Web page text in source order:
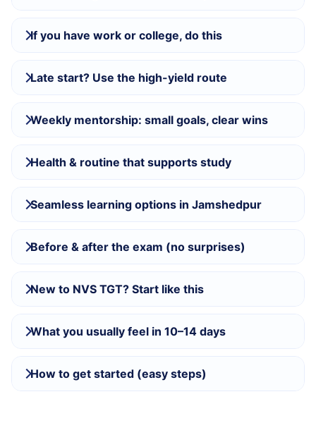
If you have work or college, do this
Late start? Use the high-yield route
Weekly mentorship: small goals, clear wins
Health & routine that supports study
Seamless learning options in Jamshedpur
Before & after the exam (no surprises)
New to NVS TGT? Start like this
What you usually feel in 10–14 days
How to get started (easy steps)